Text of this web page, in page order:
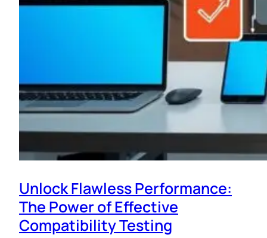
Unlock Flawless Performance:
The Power of Effective
Compatibility Testing